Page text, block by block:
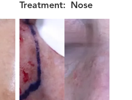
Treatment: Nose